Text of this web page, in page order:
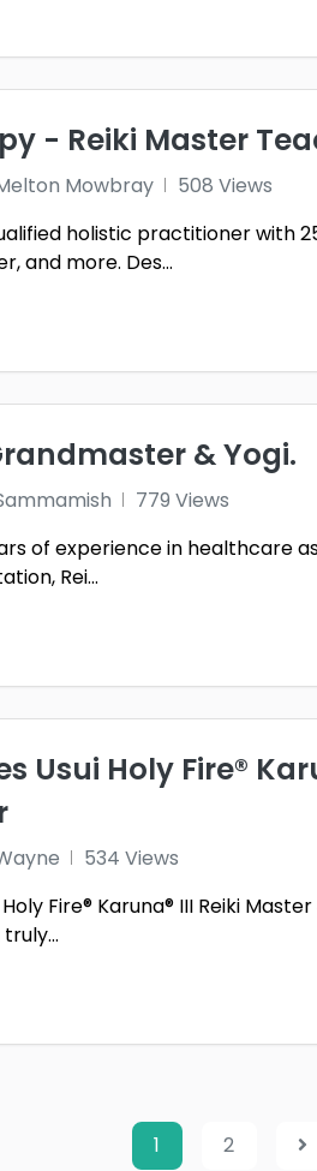
- Reiki Master
Mowbray
508 Views
holistic practitioner with
and more. Des...
& Yogi.
779 Views
of experience in healthcare
Rei...
Usui Holy Fire®
534 Views
Fire® Karuna® III Reiki
1 2